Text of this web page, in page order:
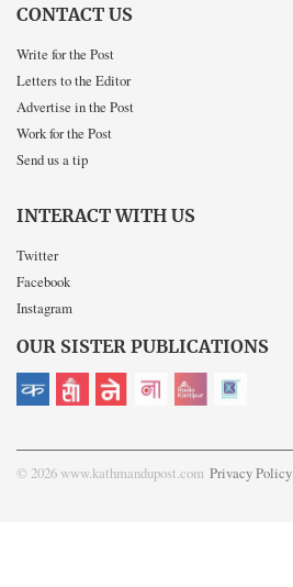
CONTACT US
Write for the Post
Letters to the Editor
Advertise in the Post
Work for the Post
Send us a tip
INTERACT WITH US
Twitter
Facebook
Instagram
OUR SISTER PUBLICATIONS
© 2026 www.kathmandupost.com Privacy Policy